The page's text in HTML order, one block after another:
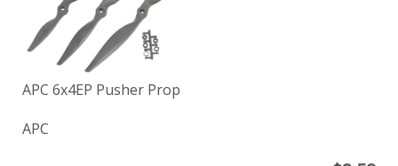
APC 6x4EP Pusher Prop
APC